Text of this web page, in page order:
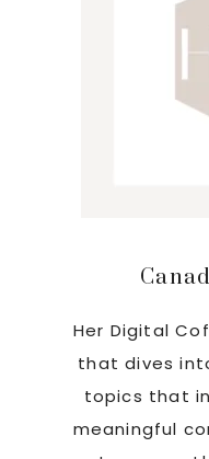
Her Digital
that dives
topics that
meaningful